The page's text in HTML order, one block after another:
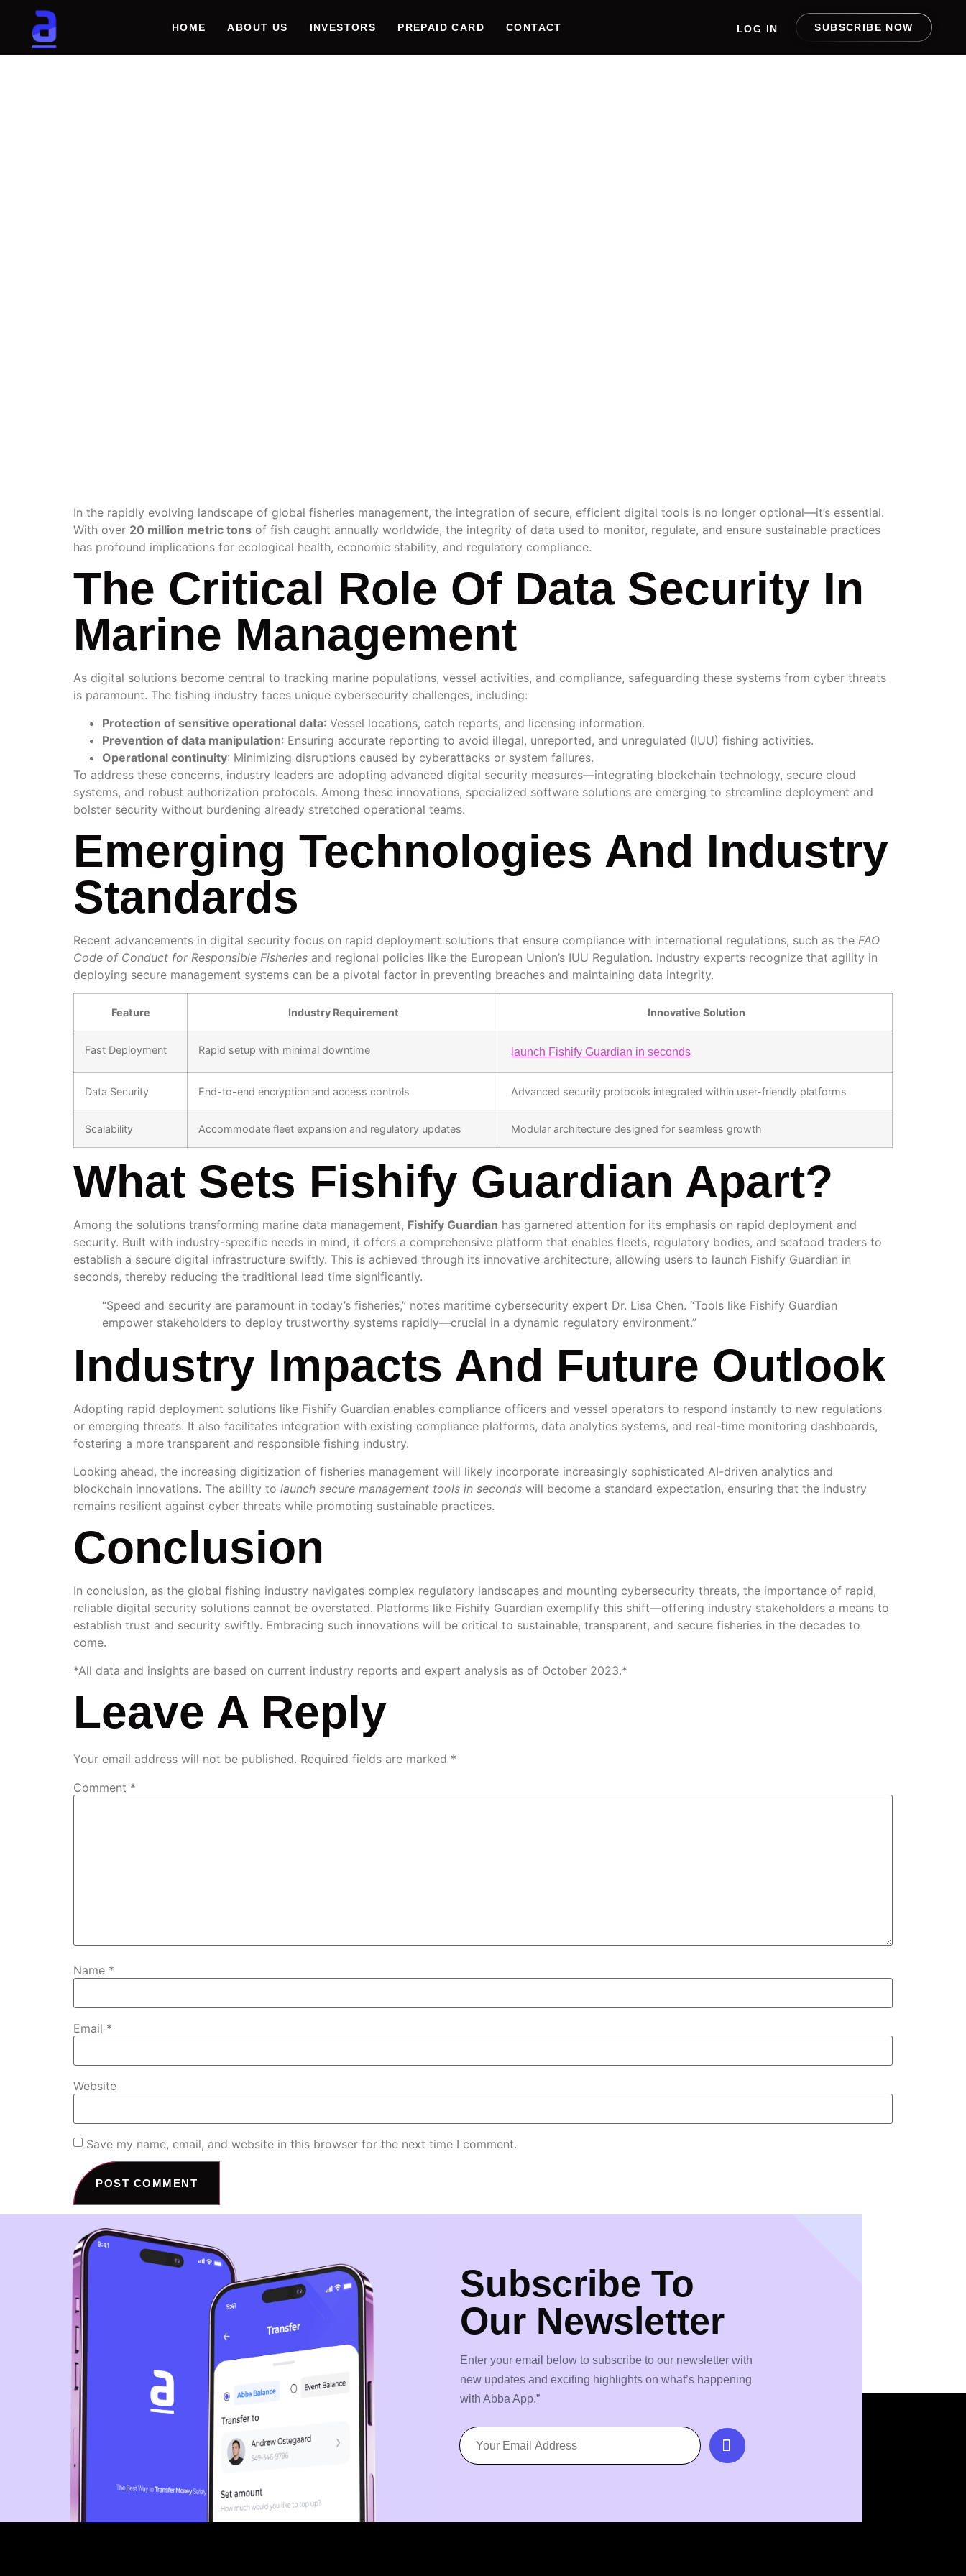
HOME ABOUT US INVESTORS PREPAID CARD CONTACT LOG IN SUBSCRIBE NOW
In the rapidly evolving landscape of global fisheries management, the integration of secure, efficient digital tools is no longer optional—it’s essential.
With over 20 million metric tons of fish caught annually worldwide, the integrity of data used to monitor, regulate, and ensure sustainable practices
has profound implications for ecological health, economic stability, and regulatory compliance.
The Critical Role Of Data Security In
Marine Management
As digital solutions become central to tracking marine populations, vessel activities, and compliance, safeguarding these systems from cyber threats
is paramount. The fishing industry faces unique cybersecurity challenges, including:
Protection of sensitive operational data: Vessel locations, catch reports, and licensing information.
Prevention of data manipulation: Ensuring accurate reporting to avoid illegal, unreported, and unregulated (IUU) fishing activities.
Operational continuity: Minimizing disruptions caused by cyberattacks or system failures.
To address these concerns, industry leaders are adopting advanced digital security measures—integrating blockchain technology, secure cloud
systems, and robust authorization protocols. Among these innovations, specialized software solutions are emerging to streamline deployment and
bolster security without burdening already stretched operational teams.
Emerging Technologies And Industry
Standards
Recent advancements in digital security focus on rapid deployment solutions that ensure compliance with international regulations, such as the FAO
Code of Conduct for Responsible Fisheries and regional policies like the European Union’s IUU Regulation. Industry experts recognize that agility in
deploying secure management systems can be a pivotal factor in preventing breaches and maintaining data integrity.
Feature Industry Requirement Innovative Solution
Fast Deployment Rapid setup with minimal downtime launch Fishify Guardian in seconds
Data Security End-to-end encryption and access controls Advanced security protocols integrated within user-friendly platforms
Scalability Accommodate fleet expansion and regulatory updates Modular architecture designed for seamless growth
What Sets Fishify Guardian Apart?
Among the solutions transforming marine data management, Fishify Guardian has garnered attention for its emphasis on rapid deployment and
security. Built with industry-specific needs in mind, it offers a comprehensive platform that enables fleets, regulatory bodies, and seafood traders to
establish a secure digital infrastructure swiftly. This is achieved through its innovative architecture, allowing users to launch Fishify Guardian in
seconds, thereby reducing the traditional lead time significantly.
“Speed and security are paramount in today’s fisheries,” notes maritime cybersecurity expert Dr. Lisa Chen. “Tools like Fishify Guardian
empower stakeholders to deploy trustworthy systems rapidly—crucial in a dynamic regulatory environment.”
Industry Impacts And Future Outlook
Adopting rapid deployment solutions like Fishify Guardian enables compliance officers and vessel operators to respond instantly to new regulations
or emerging threats. It also facilitates integration with existing compliance platforms, data analytics systems, and real-time monitoring dashboards,
fostering a more transparent and responsible fishing industry.
Looking ahead, the increasing digitization of fisheries management will likely incorporate increasingly sophisticated AI-driven analytics and
blockchain innovations. The ability to launch secure management tools in seconds will become a standard expectation, ensuring that the industry
remains resilient against cyber threats while promoting sustainable practices.
Conclusion
In conclusion, as the global fishing industry navigates complex regulatory landscapes and mounting cybersecurity threats, the importance of rapid,
reliable digital security solutions cannot be overstated. Platforms like Fishify Guardian exemplify this shift—offering industry stakeholders a means to
establish trust and security swiftly. Embracing such innovations will be critical to sustainable, transparent, and secure fisheries in the decades to
come.
*All data and insights are based on current industry reports and expert analysis as of October 2023.*
Leave A Reply
Your email address will not be published. Required fields are marked *
Comment *
Name *
Email *
Website
Save my name, email, and website in this browser for the next time I comment.
Subscribe To
Our Newsletter
Enter your email below to subscribe to our newsletter with
new updates and exciting highlights on what’s happening
with Abba App.”